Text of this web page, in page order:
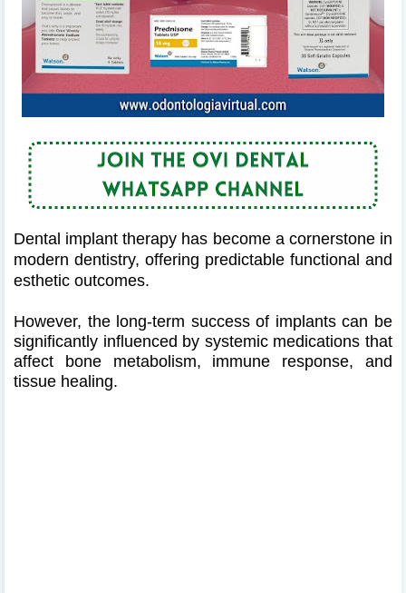
Dental implant therapy has become a cornerstone in
modern dentistry, offering predictable functional and
esthetic outcomes.
However, the long-term success of implants can be
significantly influenced by systemic medications that
affect bone metabolism, immune response, and
tissue healing.